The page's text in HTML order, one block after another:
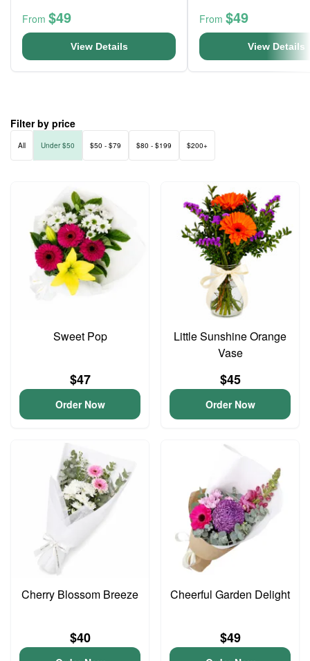
From $49
View Details
From $49
View Details
Filter by price
All Under $50 $50 - $79 $80 - $199 $200+
Sweet Pop
$47
Order Now
Little Sunshine Orange
Vase
$45
Order Now
Cherry Blossom Breeze
$40
Cheerful Garden Delight
$49